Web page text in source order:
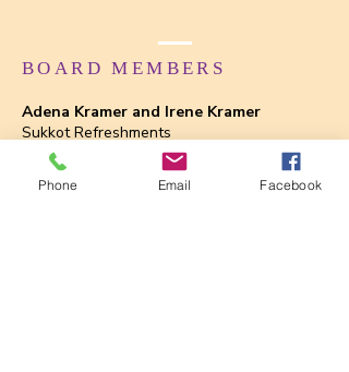
BOARD MEMBERS
Adena Kramer and Irene Kramer
Sukkot Refreshments
Chris Ginsburg and Amy Labovitz
Shabbat Dinner
Phone Email Facebook